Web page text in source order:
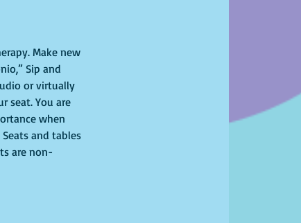
Make new
Sip and
or virtually
seat. You are
when
and tables
are non-